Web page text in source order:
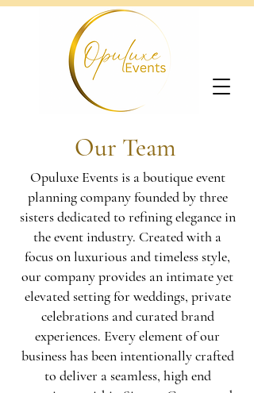
Our Team
Opuluxe Events is a boutique event
planning company founded by three
sisters dedicated to refining elegance in
the event industry. Created with a
focus on luxurious and timeless style,
our company provides an intimate yet
elevated setting for weddings, private
celebrations and curated brand
experiences. Every element of our
business has been intentionally crafted
to deliver a seamless, high end